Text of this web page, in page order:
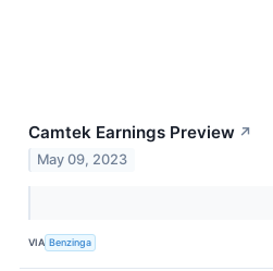
Camtek Earnings Preview ↗
May 09, 2023
VIA Benzinga